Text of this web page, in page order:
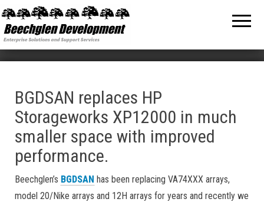
you
software
support
and
services!
BGDSAN replaces HP
Storageworks XP12000 in much
smaller space with improved
performance.
Beechglen’s BGDSAN has been replacing VA74XXX arrays,
model 20/Nike arrays and 12H arrays for years and recently we